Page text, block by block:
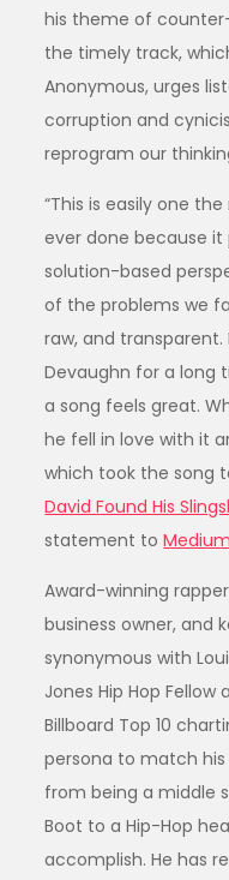
his theme of
the timely track,
Anonymous, urges
corruption and
reprogram our
“This is easily one
ever done because it
solution-based
of the problems we
raw, and transparent.
Devaughn for a long
a song feels great.
he fell in love with it
which took the song
David Found His
statement to
Award-winning
business owner, and
synonymous with
Jones Hip Hop Fellow
Billboard Top 10
persona to match his
from being a middle
Boot to a Hip-Hop
accomplish. He has